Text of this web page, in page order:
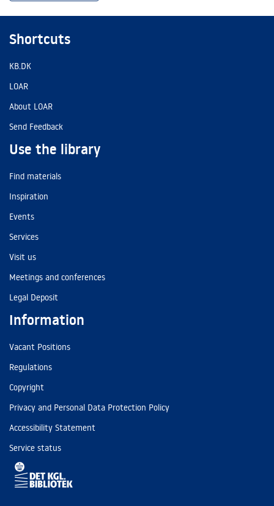
Shortcuts
KB.DK
LOAR
About LOAR
Send Feedback
Use the library
Find materials
Inspiration
Events
Services
Visit us
Meetings and conferences
Legal Deposit
Information
Vacant Positions
Regulations
Copyright
Privacy and Personal Data Protection Policy
Accessibility Statement
Service status